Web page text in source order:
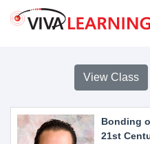
View Class
Bonding
21st